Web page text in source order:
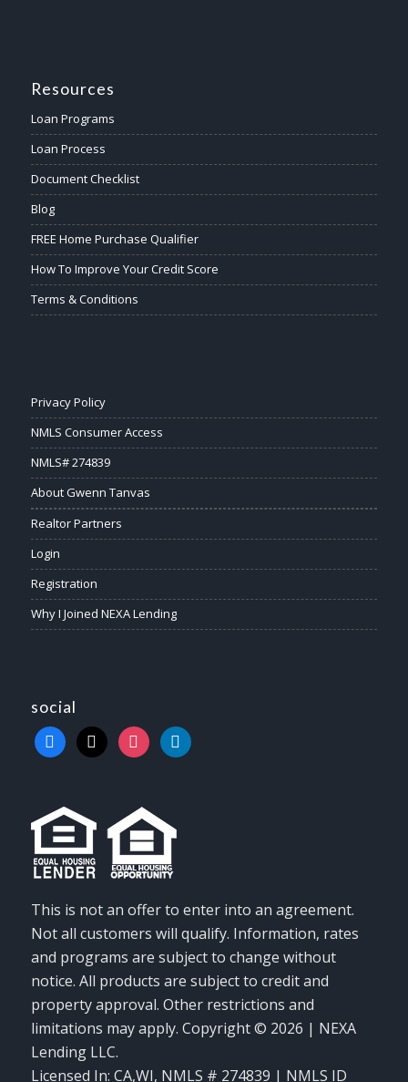
Resources
Loan Programs
Loan Process
Document Checklist
Blog
FREE Home Purchase Qualifier
How To Improve Your Credit Score
Terms & Conditions
Privacy Policy
NMLS Consumer Access
NMLS# 274839
About Gwenn Tanvas
Realtor Partners
Login
Registration
Why I Joined NEXA Lending
social
facebook
x instagramlinkedin
This is not an offer to enter into an agreement.
Not all customers will qualify. Information, rates
and programs are subject to change without
notice. All products are subject to credit and
property approval. Other restrictions and
limitations may apply. Copyright © 2026 | NEXA
Lending LLC.
Licensed In: CA,WI, NMLS # 274839 | NMLS ID